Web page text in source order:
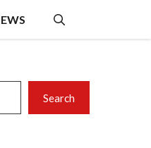
Search